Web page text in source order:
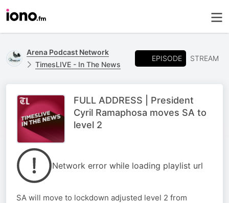
Arena Podcast Network
TimesLIVE - In The News
EPISODE STREAM
FULL ADDRESS | President
Cyril Ramaphosa moves SA to
level 2
Network error while loading playlist url
SA will move to lockdown adjusted level 2 from